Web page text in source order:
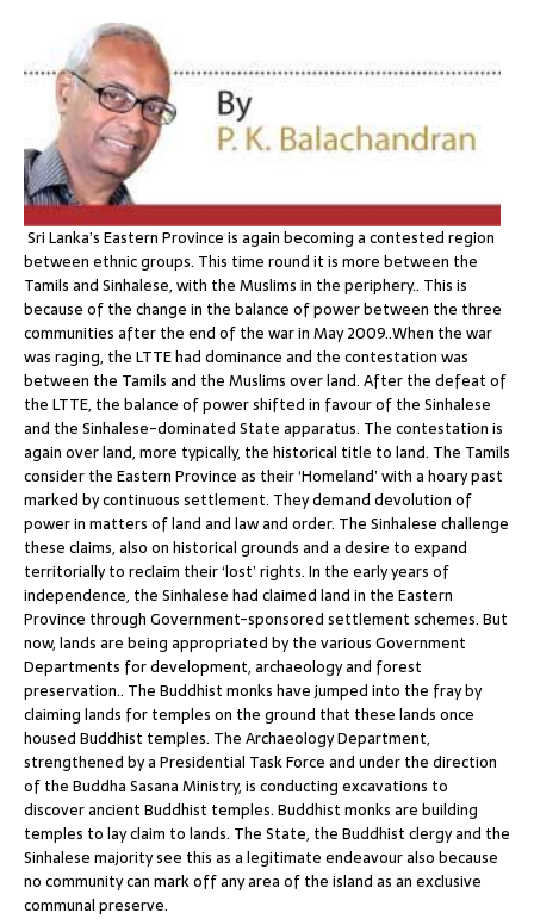
Sri Lanka’s Eastern Province is again becoming a contested region
between ethnic groups. This time round it is more between the
Tamils and Sinhalese, with the Muslims in the periphery.. This is
because of the change in the balance of power between the three
communities after the end of the war in May 2009..When the war
was raging, the LTTE had dominance and the contestation was
between the Tamils and the Muslims over land. After the defeat of
the LTTE, the balance of power shifted in favour of the Sinhalese
and the Sinhalese-dominated State apparatus. The contestation is
again over land, more typically, the historical title to land. The Tamils
consider the Eastern Province as their ‘Homeland’ with a hoary past
marked by continuous settlement. They demand devolution of
power in matters of land and law and order. The Sinhalese challenge
these claims, also on historical grounds and a desire to expand
territorially to reclaim their ‘lost’ rights. In the early years of
independence, the Sinhalese had claimed land in the Eastern
Province through Government-sponsored settlement schemes. But
now, lands are being appropriated by the various Government
Departments for development, archaeology and forest
preservation.. The Buddhist monks have jumped into the fray by
claiming lands for temples on the ground that these lands once
housed Buddhist temples. The Archaeology Department,
strengthened by a Presidential Task Force and under the direction
of the Buddha Sasana Ministry, is conducting excavations to
discover ancient Buddhist temples. Buddhist monks are building
temples to lay claim to lands. The State, the Buddhist clergy and the
Sinhalese majority see this as a legitimate endeavour also because
no community can mark off any area of the island as an exclusive
communal preserve.